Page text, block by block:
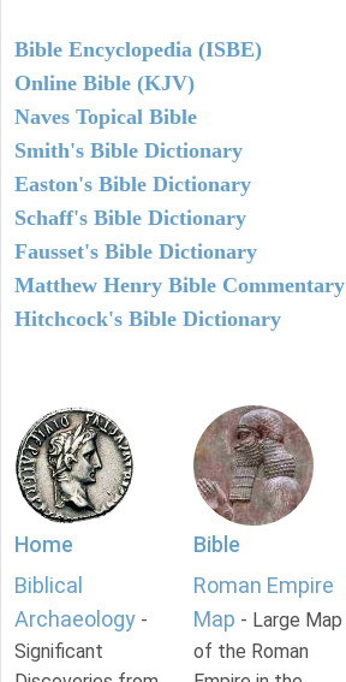
Bible Encyclopedia (ISBE)
Online Bible (KJV)
Naves Topical Bible
Smith's Bible Dictionary
Easton's Bible Dictionary
Schaff's Bible Dictionary
Fausset's Bible Dictionary
Matthew Henry Bible Commentary
Hitchcock's Bible Dictionary
Home
Biblical
Archaeology -
Significant
Bible
Roman Empire
Map - Large Map
of the Roman